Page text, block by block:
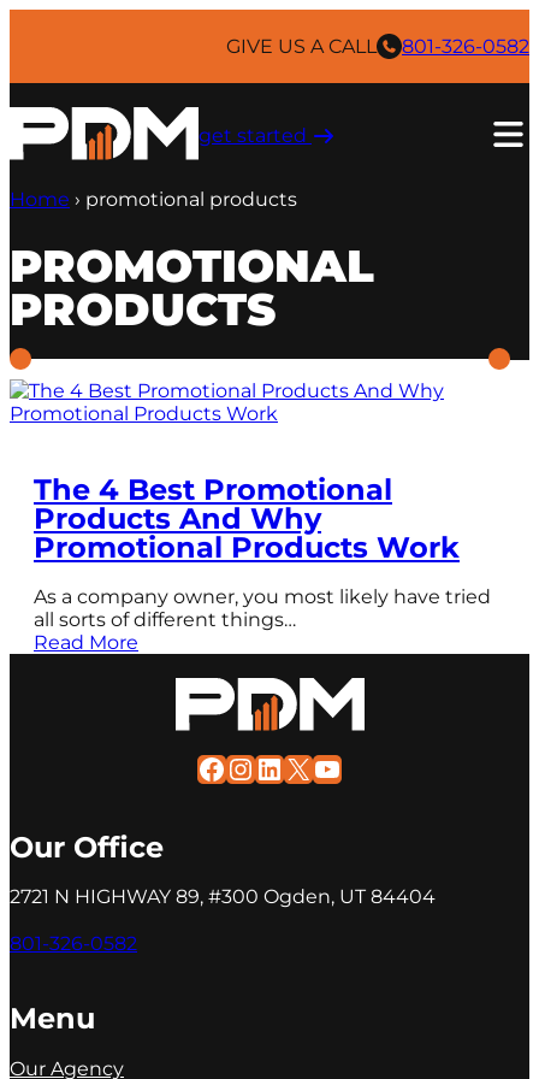
GIVE US A CALL 801-326-0582
get started ​
Home › promotional products
PROMOTIONAL
PRODUCTS
The 4 Best Promotional
Products And Why
Promotional Products Work
As a company owner, you most likely have tried
all sorts of different things…
Read More
Facebook
Instagram
LinkedIn
X YouTube
Our Office
2721 N HIGHWAY 89, #300 Ogden, UT 84404
801-326-0582
Menu
Our Agency